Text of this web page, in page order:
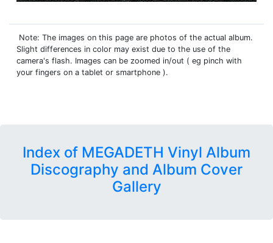
Note: The images on this page are photos of the actual album.
Slight differences in color may exist due to the use of the
camera's flash. Images can be zoomed in/out ( eg pinch with
your fingers on a tablet or smartphone ).
Index of MEGADETH Vinyl Album
Discography and Album Cover
Gallery